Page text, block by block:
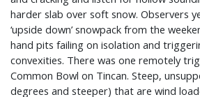
harder slab over soft snow. Observers
‘upside down’ snowpack from the
hand pits failing on isolation and
convexities. There was one remotely
Common Bowl on Tincan. Steep,
degrees and steeper) that are wind